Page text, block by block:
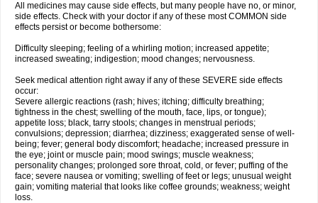
All medicines may cause side effects, but many people have no, or minor,
side effects. Check with your doctor if any of these most COMMON side
effects persist or become bothersome:
Difficulty sleeping; feeling of a whirling motion; increased appetite;
increased sweating; indigestion; mood changes; nervousness.
Seek medical attention right away if any of these SEVERE side effects
occur:
Severe allergic reactions (rash; hives; itching; difficulty breathing;
tightness in the chest; swelling of the mouth, face, lips, or tongue);
appetite loss; black, tarry stools; changes in menstrual periods;
convulsions; depression; diarrhea; dizziness; exaggerated sense of well-
being; fever; general body discomfort; headache; increased pressure in
the eye; joint or muscle pain; mood swings; muscle weakness;
personality changes; prolonged sore throat, cold, or fever; puffing of the
face; severe nausea or vomiting; swelling of feet or legs; unusual weight
gain; vomiting material that looks like coffee grounds; weakness; weight
loss.